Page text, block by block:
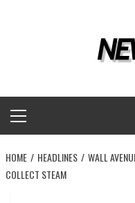
Menu
HOME HEADLINES
WALL
COLLECT STEAM